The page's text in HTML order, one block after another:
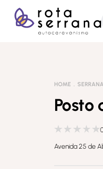
HOME
Posto
Avenida 25 de